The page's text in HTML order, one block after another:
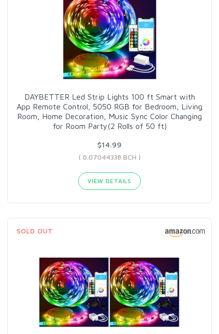
DAYBETTER Led Strip Lights 100 ft Smart with
App Remote Control, 5050 RGB for Bedroom, Living
Room, Home Decoration, Music Sync Color Changing
for Room Party(2 Rolls of 50 ft)
$14.99
( 0.07044338 BCH )
VIEW DETAILS
SOLD OUT